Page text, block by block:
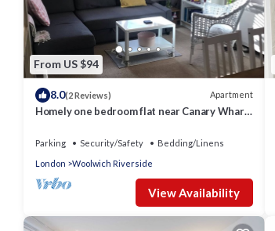
From US $94
8.0(2 Reviews) Apartment
Homely one bedroom flat near Canary Wharf,
Parking Security/Safety
Bedding/Linens
London
Woolwich Riverside
View Availability